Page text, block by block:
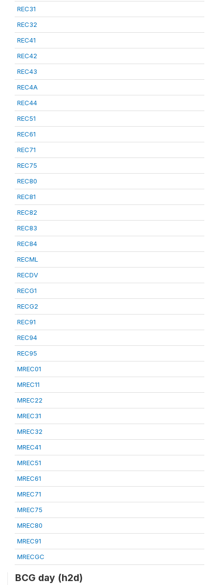
REC31
REC32
REC41
REC42
REC43
REC4A
REC44
REC51
REC61
REC71
REC75
REC80
REC81
REC82
REC83
REC84
RECML
RECDV
RECG1
RECG2
REC91
REC94
REC95
MREC01
MREC11
MREC22
MREC31
MREC32
MREC41
MREC51
MREC61
MREC71
MREC75
MREC80
MREC91
MRECGC
BCG day (h2d)